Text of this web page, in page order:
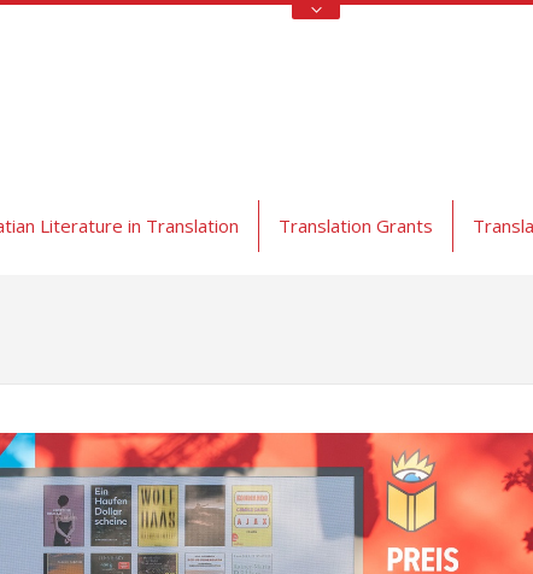
Literature in Translation Translation Grants